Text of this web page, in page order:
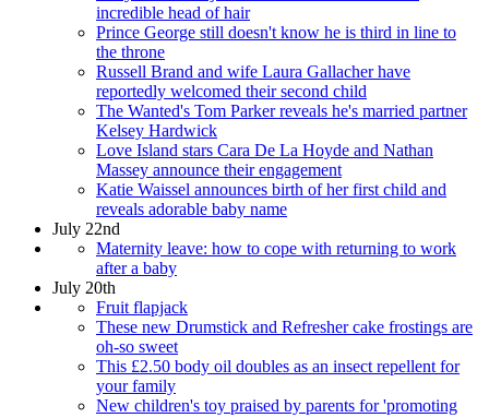
incredible head of hair
Prince George still doesn't know he is third in line to
the throne
Russell Brand and wife Laura Gallacher have
reportedly welcomed their second child
The Wanted's Tom Parker reveals he's married partner
Kelsey Hardwick
Love Island stars Cara De La Hoyde and Nathan
Massey announce their engagement
Katie Waissel announces birth of her first child and
reveals adorable baby name
July 22nd
Maternity leave: how to cope with returning to work
after a baby
July 20th
Fruit flapjack
These new Drumstick and Refresher cake frostings are
oh-so sweet
This £2.50 body oil doubles as an insect repellent for
your family
New children's toy praised by parents for 'promoting